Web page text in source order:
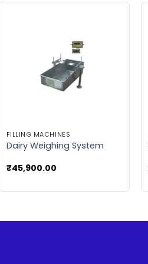
FILLING MACHINES
Dairy Weighing System
₹45,900.00